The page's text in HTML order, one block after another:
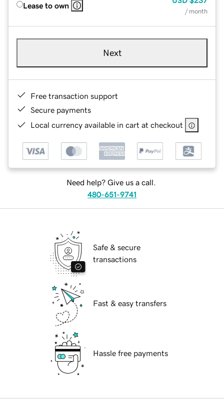
Lease to own
/ month
Next
Free transaction support
Secure payments
Local currency available in cart at checkout
Need help? Give us a call.
480-651-9741
Safe & secure
transactions
Fast & easy transfers
Hassle free payments